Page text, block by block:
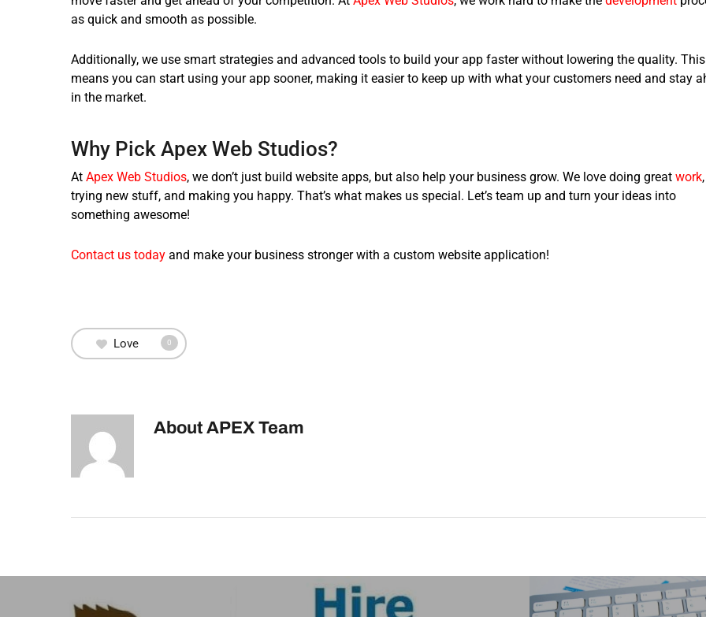
as quick and smooth as possible.
Additionally, we use smart strategies and advanced tools to build your app faster without lowering the quality. This
means you can start using your app sooner, making it easier to keep up with what your customers need and stay
in the market.
Why Pick Apex Web Studios?
At Apex Web Studios, we don’t just build website apps, but also help your business grow. We love doing great work,
trying new stuff, and making you happy. That’s what makes us special. Let’s team up and turn your ideas into
something awesome!
Contact us today and make your business stronger with a custom website application!
Love 0
About APEX Team